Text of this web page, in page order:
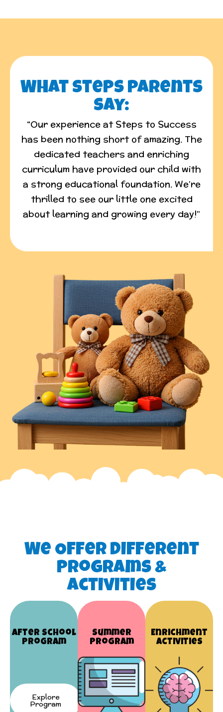
What Steps Parents
say:
“Our experience at Steps to Success
has been nothing short of amazing. The
dedicated teachers and enriching
curriculum have provided our child with
a strong educational foundation. We’re
thrilled to see our little one excited
about learning and growing every day!”
We Offer Different
Programs &
Activities
After School
Program
Explore
Program
Summer
Program
Enrichment
Activities